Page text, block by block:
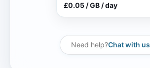
£0.05 / GB / day
Need help?Chat with us